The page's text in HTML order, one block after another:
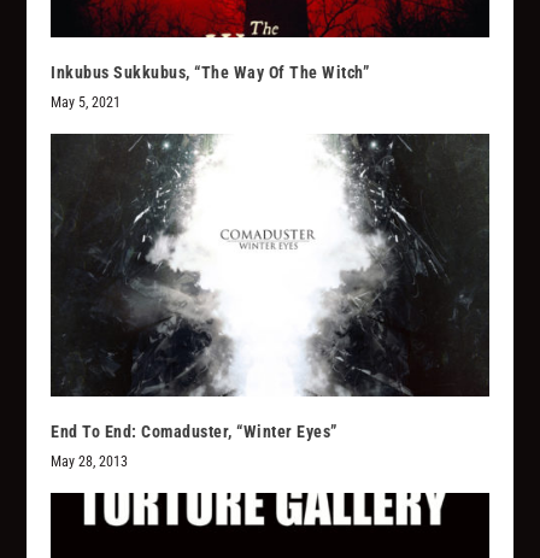
Inkubus Sukkubus, “The Way Of The Witch”
May 5, 2021
End To End: Comaduster, “Winter Eyes”
May 28, 2013